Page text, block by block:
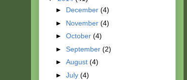
► December (4)
► November (4)
► October (4)
► September (2)
► August (4)
► July (4)